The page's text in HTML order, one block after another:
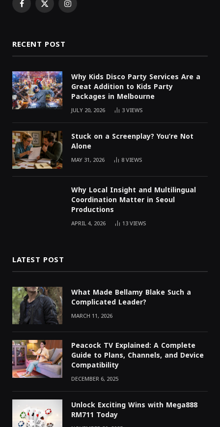
Facebook
X Instagram
RECENT POST
Why Kids Disco Party Services Are a
Great Addition to Kids Party
Packages in Melbourne
JULY 20, 2026 3VIEWS
Stuck on a Screenplay? You’re Not
Alone
MAY 31, 2026 8VIEWS
Why Local Insight and Multilingual
Coordination Matter in Seoul
Productions
APRIL 4, 2026 13VIEWS
LATEST POST
What Made Bellamy Blake Such a
Complicated Leader?
MARCH 11, 2026
Peacock TV Explained: A Complete
Guide to Plans, Channels, and Device
Compatibility
DECEMBER 6, 2025
Unlock Exciting Wins with Mega888
RM711 Today